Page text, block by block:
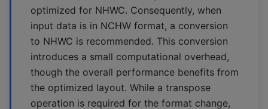
optimized for NHWC. Consequently, when
input data is in NCHW format, a conversion
to NHWC is recommended. This conversion
introduces a small computational overhead,
though the overall performance benefits from
the optimized layout. While a transpose
operation is required for the format change,